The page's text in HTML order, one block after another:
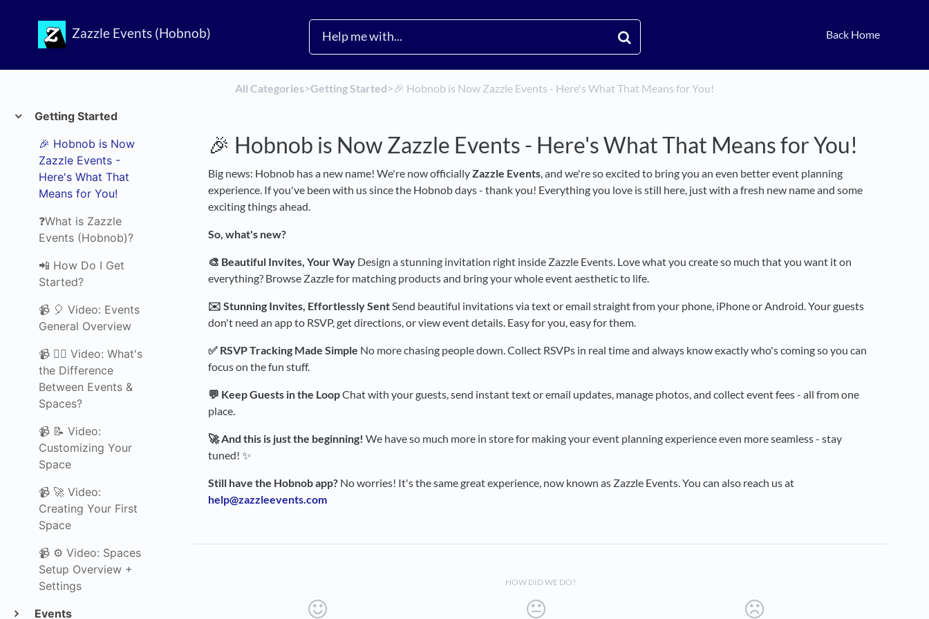
Zazzle Events (Hobnob) Back Home
Getting Started
🎉 Hobnob is Now
Zazzle Events -
Here's What That
Means for You!
❓What is Zazzle
Events (Hobnob)?
📲 How Do I Get
Started?
📹 🎈 Video: Events
General Overview
📹 🤷‍♀️ Video: What's
the Difference
Between Events &
Spaces?
📹 📝 Video:
Customizing Your
Space
📹 🚀 Video:
Creating Your First
Space
📹 ⚙️ Video: Spaces
Setup Overview +
Settings
Events
All Categories​>​​Getting Started​>​🎉 Hobnob is Now Zazzle Events - Here's What That Means for You!
🎉 Hobnob is Now Zazzle Events - Here's What That Means for You!
Big news: Hobnob has a new name! We're now officiallyZazzle Events, and we're so excited to bring you an even better event planning
experience. If you've been with us since the Hobnob days - thank you! Everything you love is still here, just with a fresh new name and some
exciting things ahead.
So, what's new?
🎨 Beautiful Invites, Your Way Design a stunning invitation right inside Zazzle Events. Love what you create so much that you want it on
everything? Browse Zazzle for matching products and bring your whole event aesthetic to life.
✉️ Stunning Invites, Effortlessly SentSend beautiful invitations via text or email straight from your phone, iPhone or Android. Your guests
don't need an app to RSVP, get directions, or view event details. Easy for you, easy for them.
✅ RSVP Tracking Made Simple No more chasing people down. Collect RSVPs in real time and always know exactly who's coming so you can
focus on the fun stuff.
💬 Keep Guests in the LoopChat with your guests, send instant text or email updates, manage photos, and collect event fees - all from one
place.
🚀 And this is just the beginning! We have so much more in store for making your event planning experience even more seamless - stay
tuned! ✨
Still have the Hobnob app? No worries! It's the same great experience, now known as Zazzle Events. You can also reach us at
help@zazzleevents.com
HOW DID WE DO?